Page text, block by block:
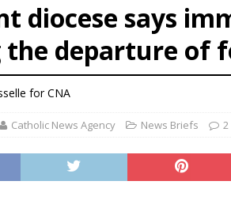
[ August 5, 2026 ] Missouri voters reject
[ August 5, 2026 ] Knights of Columbus
[ August 5, 2026 ] U.S. Catholic bishops urge
diocese says
departure of
for CNA
Catholic News Agency News Briefs 2